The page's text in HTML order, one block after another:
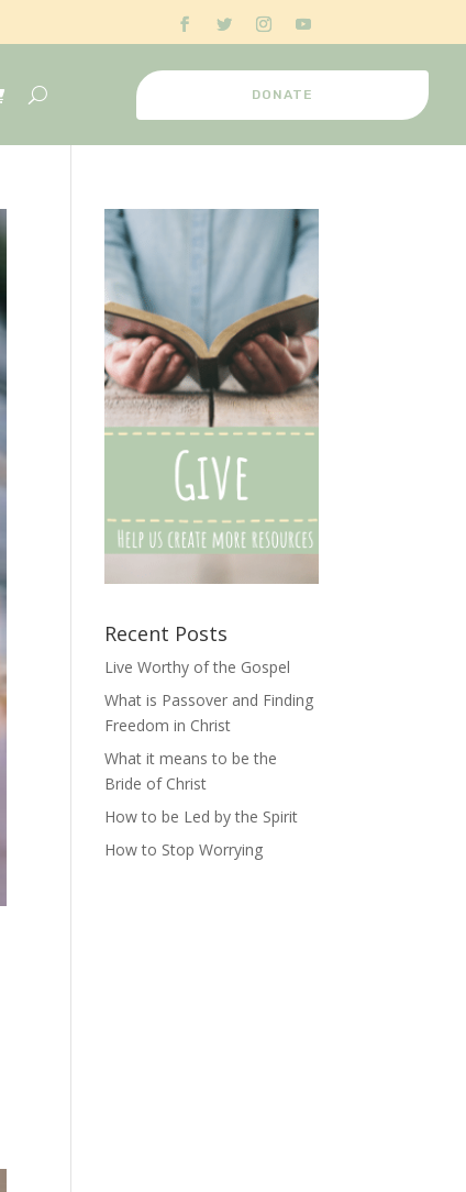
DONATE
Recent Posts
Live Worthy of the Gospel
What is Passover and Finding
Freedom in Christ
What it means to be the
Bride of Christ
How to be Led by the Spirit
How to Stop Worrying